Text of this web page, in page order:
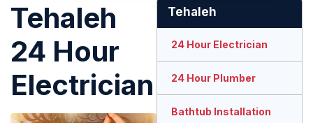
Tehaleh
24 Hour
Electrician
Tehaleh
24 Hour Electrician
24 Hour Plumber
Bathtub Installation